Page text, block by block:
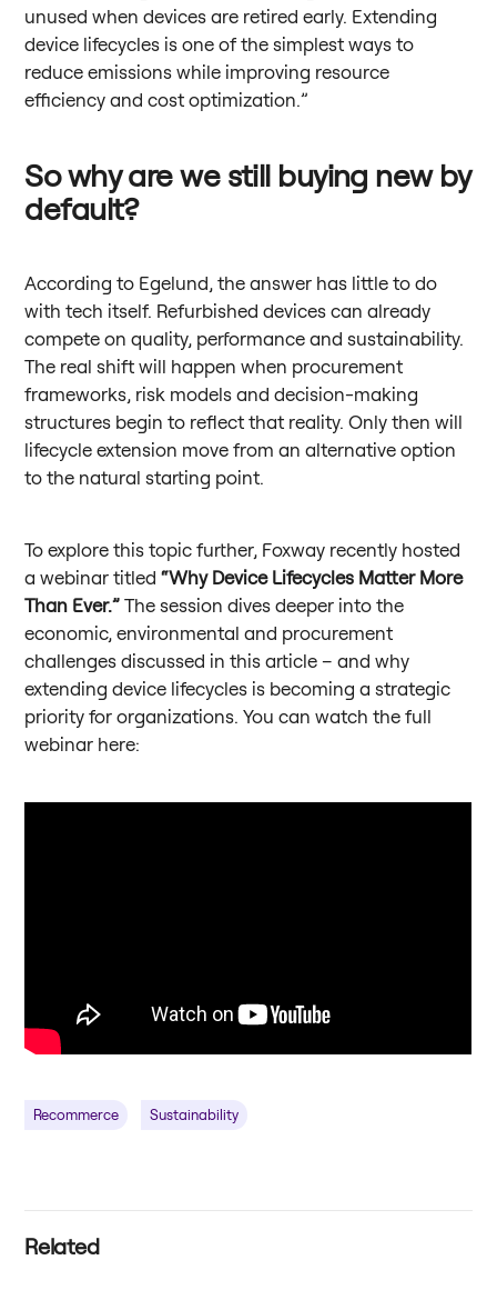
unused when devices are retired early. Extending
device lifecycles is one of the simplest ways to
reduce emissions while improving resource
efficiency and cost optimization.”
So why are we still buying new by
default?
According to Egelund, the answer has little to do
with tech itself. Refurbished devices can already
compete on quality, performance and sustainability.
The real shift will happen when procurement
frameworks, risk models and decision-making
structures begin to reflect that reality. Only then will
lifecycle extension move from an alternative option
to the natural starting point.
To explore this topic further, Foxway recently hosted
a webinar titled“Why Device Lifecycles Matter More
Than Ever.” The session dives deeper into the
economic, environmental and procurement
challenges discussed in this article – and why
extending device lifecycles is becoming a strategic
priority for organizations. You can watch the full
webinar here:
Recommerce Sustainability
Related